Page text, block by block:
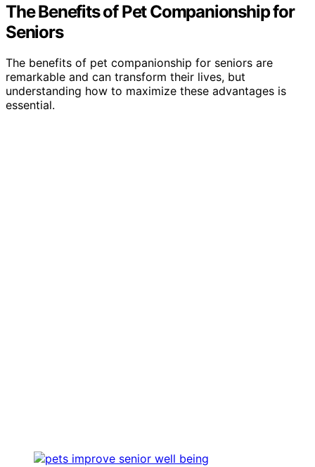
The Benefits of Pet Companionship for
Seniors
The benefits of pet companionship for seniors are
remarkable and can transform their lives, but
understanding how to maximize these advantages is
essential.